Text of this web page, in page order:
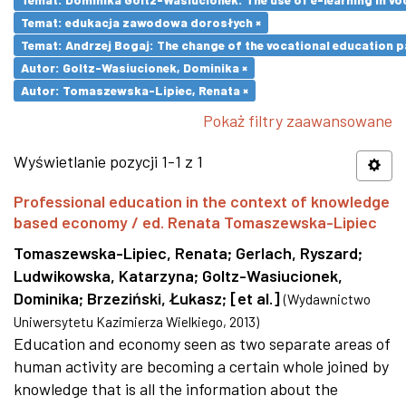
Temat: edukacja zawodowa dorosłych ×
Temat: Andrzej Bogaj: The change of the vocational education
Autor: Goltz-Wasiucionek, Dominika ×
Autor: Tomaszewska-Lipiec, Renata ×
Pokaż filtry zaawansowane
Wyświetlanie pozycji 1-1 z 1
Professional education in the context of knowledge
based economy / ed. Renata Tomaszewska-Lipiec
Tomaszewska-Lipiec, Renata; Gerlach, Ryszard;
Ludwikowska, Katarzyna; Goltz-Wasiucionek,
Dominika; Brzeziński, Łukasz; [et al.] (Wydawnictwo
Uniwersytetu Kazimierza Wielkiego, 2013)
Education and economy seen as two separate areas of
human activity are becoming a certain whole joined by
knowledge that is all the information about the